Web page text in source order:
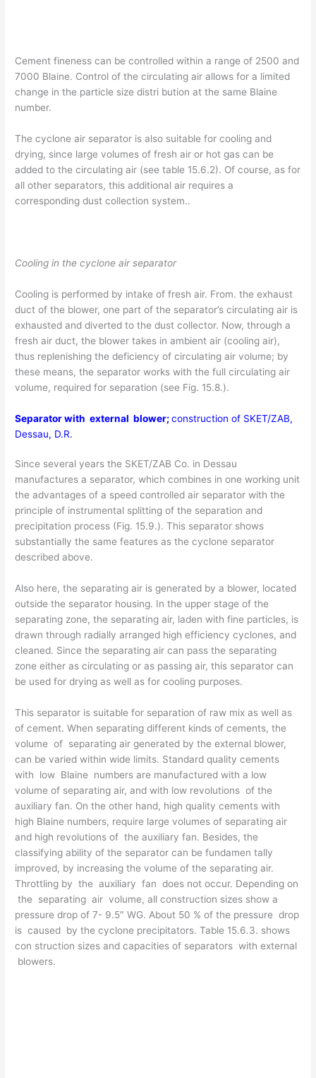
Cement fineness can be controlled within a range of 2500 and
7000 Blaine. Control of the circulating air allows for a limited
change in the particle size distri­ bution at the same Blaine
number.
The cyclone air separator is also suitable for cooling and
drying, since large volumes of fresh air or hot gas can be
added to the circulating air (see table 15.6.2). Of course, as for
all other separators, this additional air requires a
corresponding dust collection system..
Cooling in the cyclone air separator
Cooling is performed by intake of fresh air. From. the exhaust
duct of the blower, one part of the separator’s circulating air is
exhausted and diverted to the dust collector. Now, through a
fresh air duct, the blower takes in ambient air (cooling air),
thus replenishing the deficiency of circulating air volume; by
these means, the separator works with the full circulating air
volume, required for separation (see Fig. 15.8.).
Separator with external blower;construction of SKET/ZAB,
Dessau, D.R.
Since several years the SKET/ZAB Co. in Dessau
manufactures a separator, which combines in one working unit
the advantages of a speed controlled air separator with the
principle of instrumental splitting of the separation and
precipitation process (Fig. 15.9.). This separator shows
substantially the same features as the cyclone separator
described above.
Also here, the separating air is generated by a blower, located
outside the separator housing. In the upper stage of the
separating zone, the separating air, laden with fine particles, is
drawn through radially arranged high efficiency cyclones, and
cleaned. Since the separating air can pass the separating
zone either as circulating or as passing air, this separator can
be used for drying as well as for cooling purposes.
This separator is suitable for separation of raw mix as well as
of cement. When separating different kinds of cements, the
volume of separating air generated by the external blower,
can be varied within wide limits. Standard quality cements
with low Blaine numbers are manufactured with a low
volume of separating air, and with low revolutions of the
auxiliary fan. On the other hand, high quality cements with
high Blaine numbers, require large volumes of separating air
and high revolutions of the auxiliary fan. Besides, the
classifying ability of the separator can be fundamen­ tally
improved, by increasing the volume of the separating air.
Throttling by the auxiliary fan does not occur. Depending on
the separating air volume, all construction sizes show a
pressure drop of 7- 9.5″ WG. About 50 % of the pressure drop
is caused by the cyclone precipitators. Table 15.6.3. shows
con­ struction sizes and capacities of separators with external
blowers.